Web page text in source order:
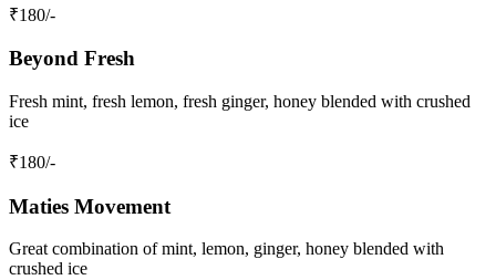
₹180/-
Beyond Fresh
Fresh mint, fresh lemon, fresh ginger, honey blended with crushed
ice
₹180/-
Maties Movement
Great combination of mint, lemon, ginger, honey blended with
crushed ice